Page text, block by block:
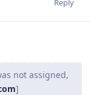
Reply
not assigned,
]